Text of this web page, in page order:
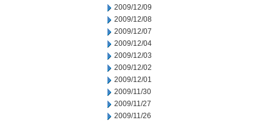
2009/12/09
2009/12/08
2009/12/07
2009/12/04
2009/12/03
2009/12/02
2009/12/01
2009/11/30
2009/11/27
2009/11/26